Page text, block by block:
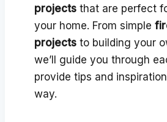
projects that are perfect
your home. From simple
projects to building your
we’ll guide you through
provide tips and
way.